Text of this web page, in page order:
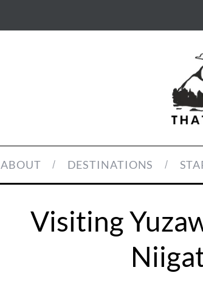
ABOUT DESTINATIONS
Visiting